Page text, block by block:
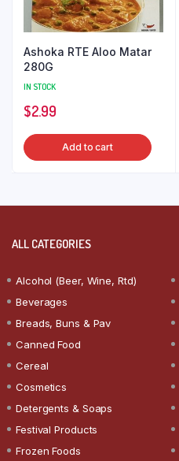
Ashoka RTE Aloo Matar
280G
IN STOCK
$2.99
Add to cart
ALL CATEGORIES
Alcohol (Beer, Wine, Rtd)
Beverages
Breads, Buns & Pav
Canned Food
Cereal
Cosmetics
Detergents & Soaps
Festival Products
Frozen Foods